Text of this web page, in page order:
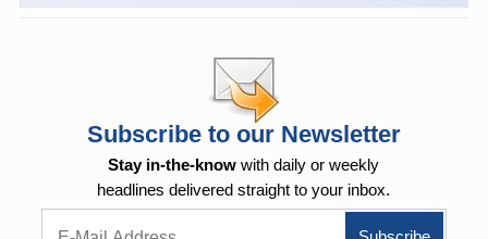
Subscribe to our Newsletter
Stay in-the-know with daily or weekly
headlines delivered straight to your inbox.